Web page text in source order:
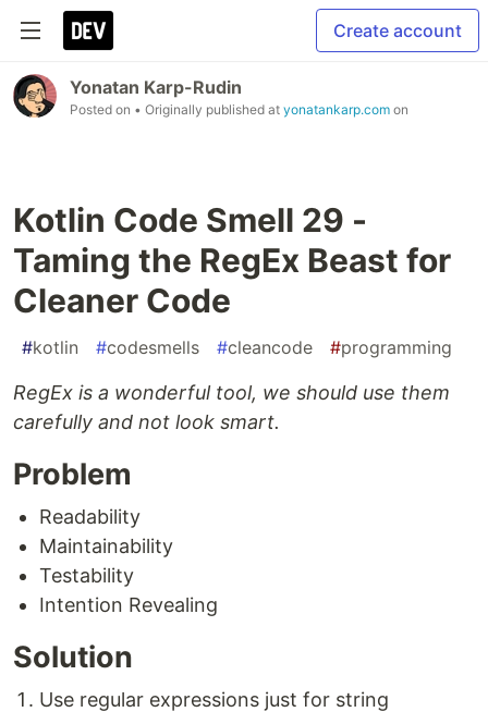
Create account
Yonatan Karp-Rudin
Posted on • Originally published at yonatankarp.com on
Kotlin Code Smell 29 -
Taming the RegEx Beast for
Cleaner Code
#kotlin #codesmells #cleancode #programming
RegEx is a wonderful tool, we should use them
carefully and not look smart.
Problem
Readability
Maintainability
Testability
Intention Revealing
Solution
Use regular expressions just for string